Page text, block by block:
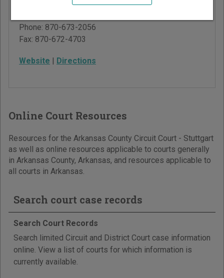
72160
Phone: 870-673-2056
Fax: 870-672-4703
Website | Directions
Online Court Resources
Resources for the Arkansas County Circuit Court - Stuttgart
as well as online resources applicable to courts generally
in Arkansas County, Arkansas, and resources applicable to
all courts in Arkansas.
Search court case records
Search Court Records
Search limited Circuit and District Court case information
online. View a list of courts for which information is
currently available.